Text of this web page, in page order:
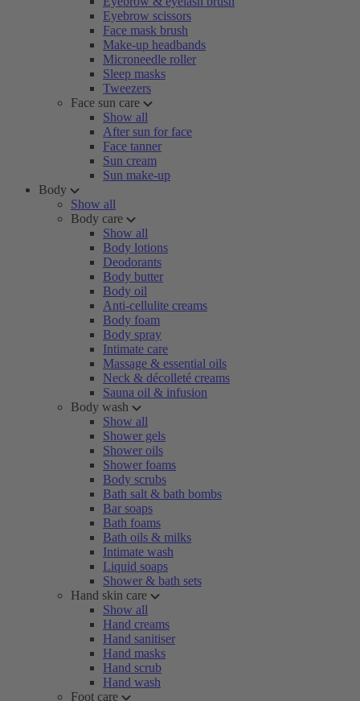
Eyebrow scissors
Face mask brush
Make-up headbands
Microneedle roller
Sleep masks
Tweezers
Face sun care
Show all
After sun for face
Face tanner
Sun cream
Sun make-up
Body
Show all
Body care
Show all
Body lotions
Deodorants
Body butter
Body oil
Anti-cellulite creams
Body foam
Body spray
Intimate care
Massage & essential oils
Neck & décolleté creams
Sauna oil & infusion
Body wash
Show all
Shower gels
Shower oils
Shower foams
Body scrubs
Bath salt & bath bombs
Bar soaps
Bath foams
Bath oils & milks
Intimate wash
Liquid soaps
Shower & bath sets
Hand skin care
Show all
Hand creams
Hand sanitiser
Hand masks
Hand scrub
Hand wash
Foot care